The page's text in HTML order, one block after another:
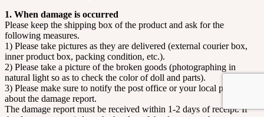
1. When damage is occurred
Please keep the shipping box of the product and ask for the
following measures.
1) Please take pictures as they are delivered (external courier box,
inner product box, packing condition, etc.).
2) Please take a picture of the broken goods (photographing in
natural light so as to check the color of doll and parts).
3) Please make sure to notify the post office or your local post office
about the damage report.
The damage report must be received within 1-2 days of receipt. If